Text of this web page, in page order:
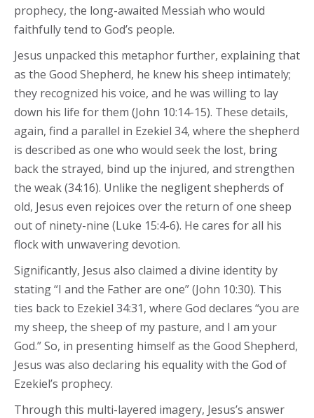
prophecy, the long-awaited Messiah who would
faithfully tend to God’s people.
Jesus unpacked this metaphor further, explaining that
as the Good Shepherd, he knew his sheep intimately;
they recognized his voice, and he was willing to lay
down his life for them (John 10:14-15). These details,
again, find a parallel in Ezekiel 34, where the shepherd
is described as one who would seek the lost, bring
back the strayed, bind up the injured, and strengthen
the weak (34:16). Unlike the negligent shepherds of
old, Jesus even rejoices over the return of one sheep
out of ninety-nine (Luke 15:4-6). He cares for all his
flock with unwavering devotion.
Significantly, Jesus also claimed a divine identity by
stating “I and the Father are one” (John 10:30). This
ties back to Ezekiel 34:31, where God declares “you are
my sheep, the sheep of my pasture, and I am your
God.” So, in presenting himself as the Good Shepherd,
Jesus was also declaring his equality with the God of
Ezekiel’s prophecy.
Through this multi-layered imagery, Jesus’s answer